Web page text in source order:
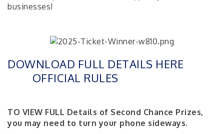
businesses!
DOWNLOAD FULL DETAILS HERE
OFFICIAL RULES
TO VIEW FULL Details of Second Chance Prizes,
you may need to turn your phone sideways.